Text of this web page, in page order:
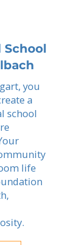
you
a
school
life